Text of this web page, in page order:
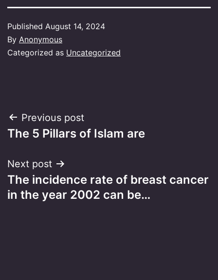
Published August 14, 2024
By Anonymous
Categorized as Uncategorized
Post
navigation
Previous post
The 5 Pillars of Islam are
Next post
The incidence rate of breast cancer
in the year 2002 can be…